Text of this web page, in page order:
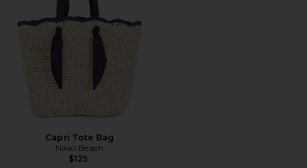
Capri Tote Bag
Nikki Beach
$125